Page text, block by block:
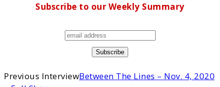
Subscribe to our Weekly Summary
Previous InterviewBetween The Lines – Nov. 4, 2020